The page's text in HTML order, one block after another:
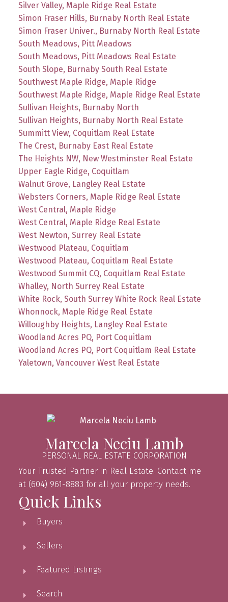
Silver Valley, Maple Ridge Real Estate
Simon Fraser Hills, Burnaby North Real Estate
Simon Fraser Univer., Burnaby North Real Estate
South Meadows, Pitt Meadows
South Meadows, Pitt Meadows Real Estate
South Slope, Burnaby South Real Estate
Southwest Maple Ridge, Maple Ridge
Southwest Maple Ridge, Maple Ridge Real Estate
Sullivan Heights, Burnaby North
Sullivan Heights, Burnaby North Real Estate
Summitt View, Coquitlam Real Estate
The Crest, Burnaby East Real Estate
The Heights NW, New Westminster Real Estate
Upper Eagle Ridge, Coquitlam
Walnut Grove, Langley Real Estate
Websters Corners, Maple Ridge Real Estate
West Central, Maple Ridge
West Central, Maple Ridge Real Estate
West Newton, Surrey Real Estate
Westwood Plateau, Coquitlam
Westwood Plateau, Coquitlam Real Estate
Westwood Summit CQ, Coquitlam Real Estate
Whalley, North Surrey Real Estate
White Rock, South Surrey White Rock Real Estate
Whonnock, Maple Ridge Real Estate
Willoughby Heights, Langley Real Estate
Woodland Acres PQ, Port Coquitlam
Woodland Acres PQ, Port Coquitlam Real Estate
Yaletown, Vancouver West Real Estate
Marcela Neciu Lamb
PERSONAL REAL ESTATE CORPORATION
Your Trusted Partner in Real Estate. Contact me
at (604) 961-8883 for all your property needs.
Quick Links
Buyers
Sellers
Featured Listings
Search